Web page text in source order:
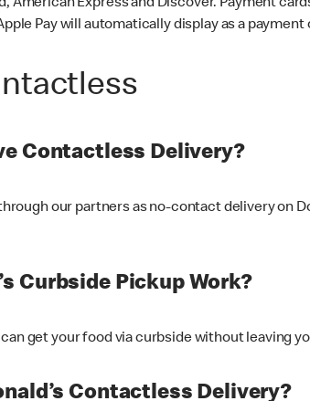
American Express and Discover. Payment
Pay will automatically display as a
Contactless Delivery?
our partners as no-contact delivery on
Curbside Pickup Work?
get your food via curbside without leaving
Contactless Delivery?